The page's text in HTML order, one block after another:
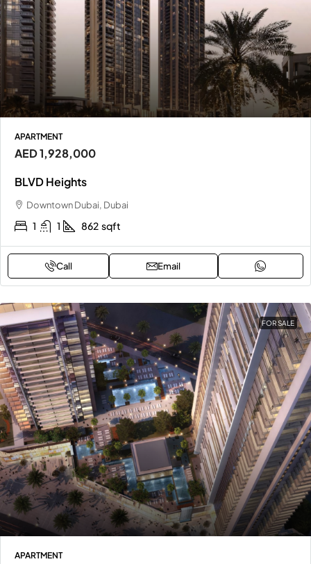
APARTMENT
AED 1,928,000
BLVD Heights
Downtown Dubai, Dubai
1 1 862 sqft
Call Email
FOR SALE
APARTMENT